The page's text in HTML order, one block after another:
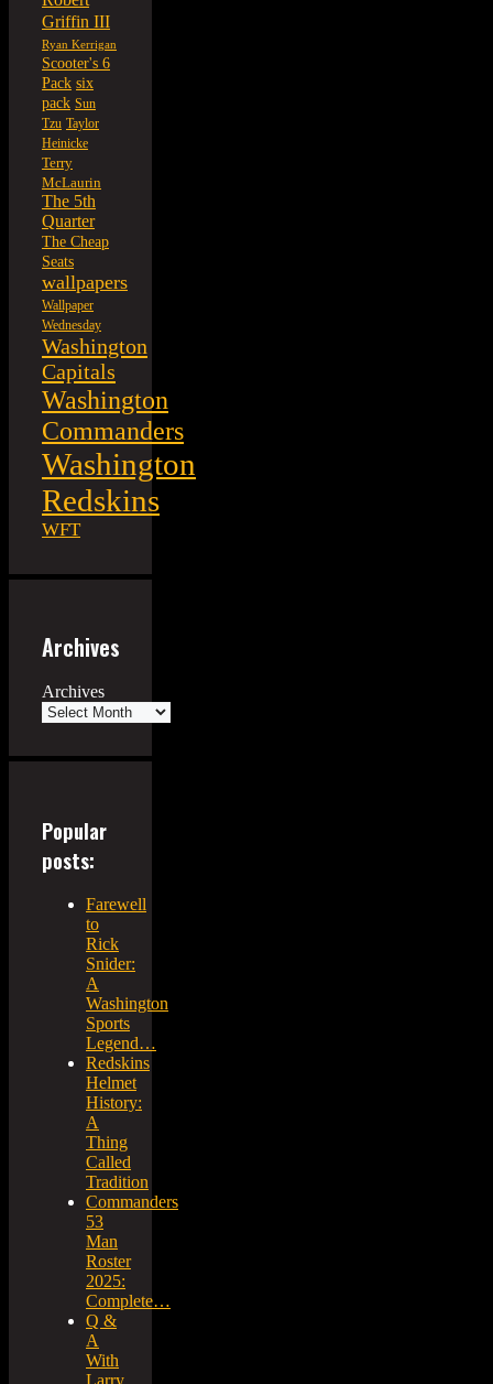
Griffin III
Ryan Kerrigan
Scooter's 6
Pack six
pack Sun
Tzu Taylor
Heinicke
Terry
McLaurin
The 5th
Quarter
The Cheap
Seats
wallpapers
Wallpaper
Wednesday
Washington
Capitals
Washington
Commanders
Washington
Redskins
WFT
Archives
Archives
Popular
posts:
Farewell
to
Rick
Snider:
A
Washington
Sports
Legend…
Redskins
Helmet
History:
A
Thing
Called
Tradition
Commanders
53
Man
Roster
2025:
Complete…
Q &
A
With